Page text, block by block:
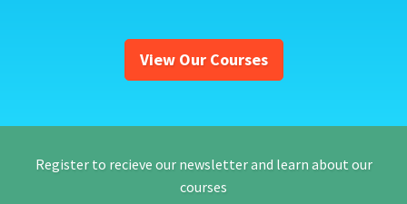
View Our Courses
Register to recieve our newsletter and learn about our
courses